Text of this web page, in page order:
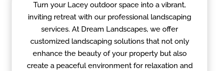
Turn your Lacey outdoor space into a vibrant,
inviting retreat with our professional landscaping
services. At Dream Landscapes, we offer
customized landscaping solutions that not only
enhance the beauty of your property but also
create a peaceful environment for relaxation and